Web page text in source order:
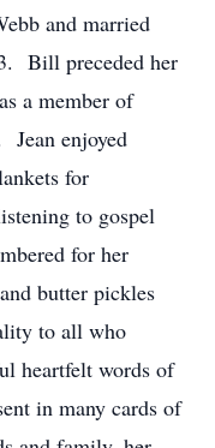
and married
Bill preceded her
a member of
Jean enjoyed
for
to gospel
for her
butter pickles
to all who
heartfelt words of
in many cards of